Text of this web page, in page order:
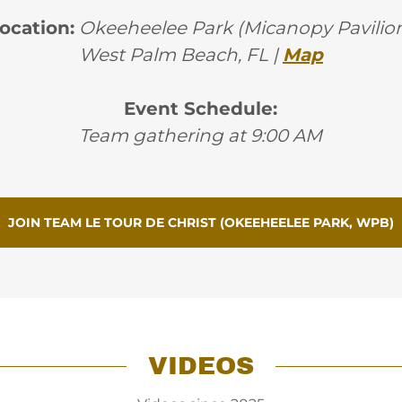
Okeeheelee Park (Micanopy
West Palm Beach, FL |Map
Event Schedule:
Team gathering at 9:00 AM
JOIN TEAM LE TOUR DE CHRIST (OKEEHEELEE PARK, WPB)
VIDEOS